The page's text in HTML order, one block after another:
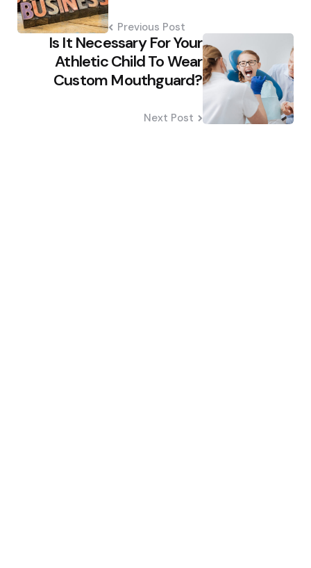
Previous Post
Is It Necessary For Your
Athletic Child To Wear
Custom Mouthguard?
Next Post